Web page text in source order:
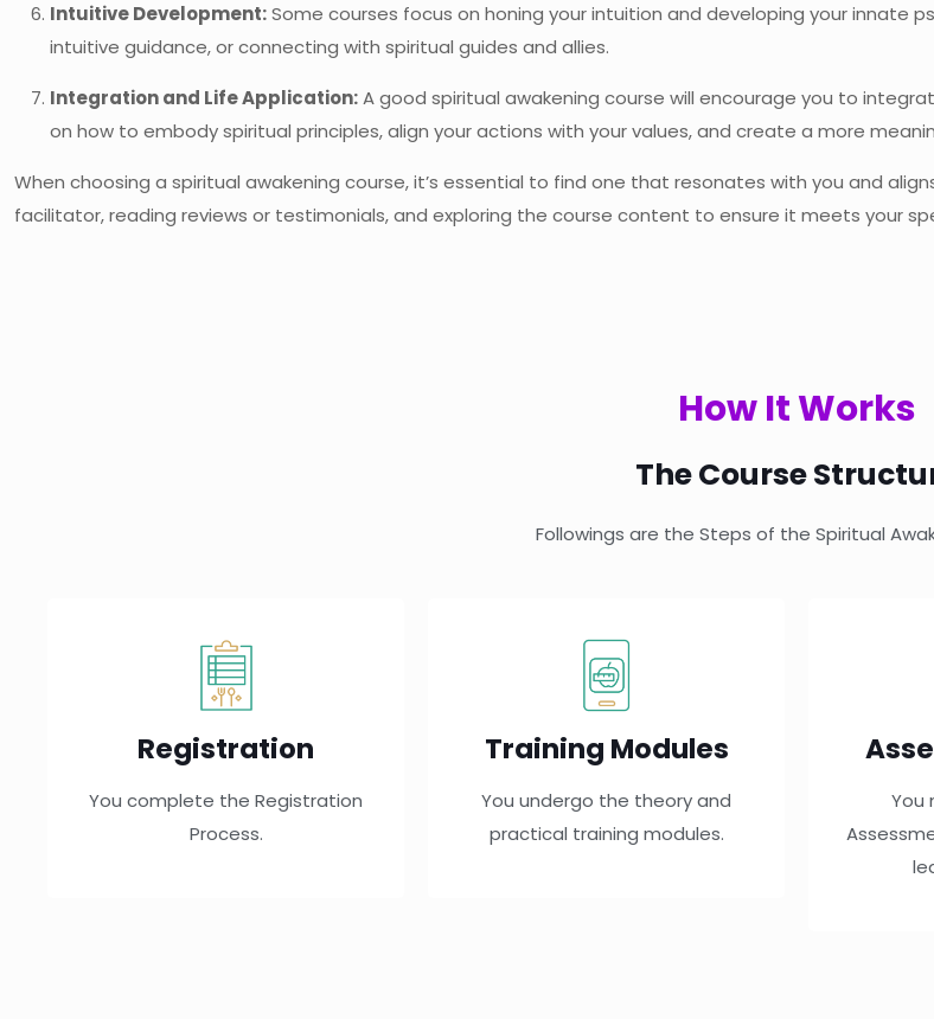
Intuitive Development:Some courses focus on honing your intuition and developing your innate
intuitive guidance, or connecting with spiritual guides and allies.
Integration and Life Application:A good spiritual awakening course will encourage you to
on how to embody spiritual principles, align your actions with your values, and create a more
When choosing a spiritual awakening course, it’s essential to find one that resonates with you and
facilitator, reading reviews or testimonials, and exploring the course content to ensure it meets your
How It Works
The Course
Followings are the Steps of the Spiritual
Registration
You complete the Registration
Process.
Training Modules
You undergo the theory and
practical training modules.
You